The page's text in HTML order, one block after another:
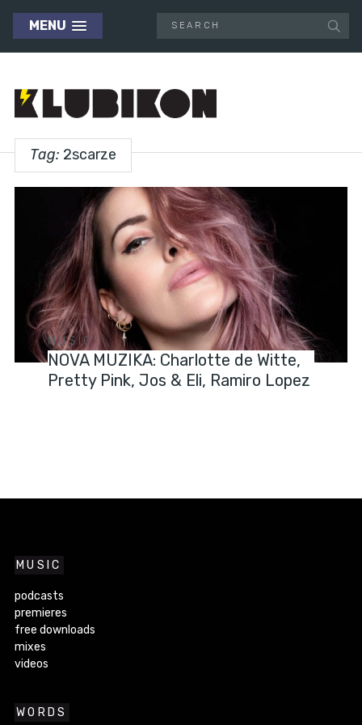
MENU
Tag: 2scarze
MUSIC
NOVA MUZIKA: Charlotte de Witte,
Pretty Pink, Jos & Eli, Ramiro Lopez
MUSIC
podcasts
premieres
free downloads
mixes
videos
WORDS